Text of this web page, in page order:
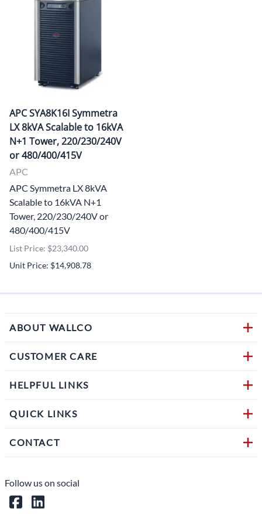
APC SYA8K16I Symmetra
LX 8kVA Scalable to 16kVA
N+1 Tower, 220/230/240V
or 480/400/415V
APC
APC Symmetra LX 8kVA
Scalable to 16kVA N+1
Tower, 220/230/240V or
480/400/415V
List Price: $23,340.00
Unit Price: $14,908.78
ABOUT WALLCO
CUSTOMER CARE
HELPFUL LINKS
QUICK LINKS
CONTACT
Follow us on social